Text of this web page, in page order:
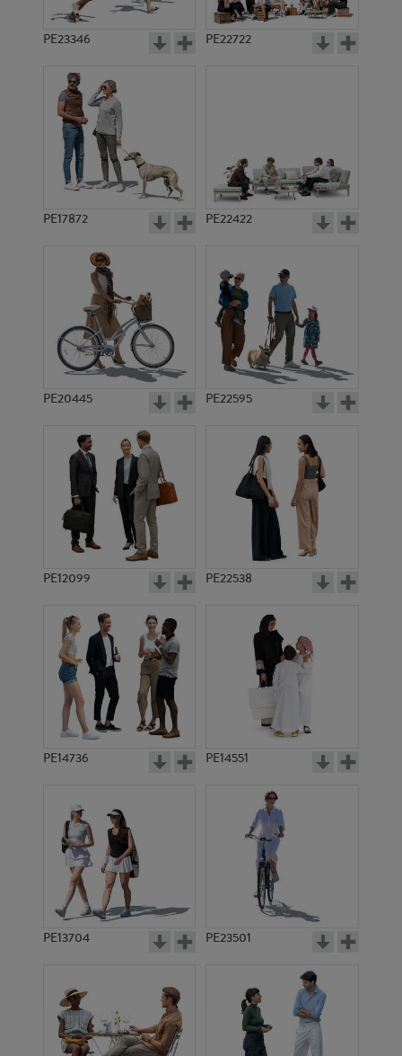
PE23346 PE22722
PE17872 PE22422
PE20445 PE22595
PE12099 PE22538
PE14736 PE14551
PE13704 PE23501